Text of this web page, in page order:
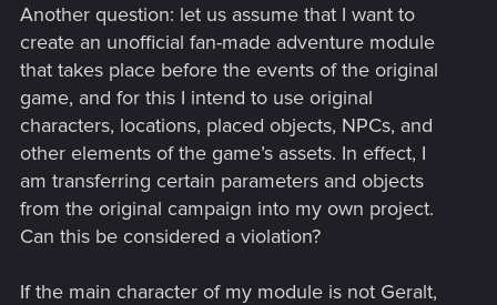
Another question: let us assume that I want to
create an unofficial fan-made adventure module
that takes place before the events of the original
game, and for this I intend to use original
characters, locations, placed objects, NPCs, and
other elements of the game’s assets. In effect, I
am transferring certain parameters and objects
from the original campaign into my own project.
Can this be considered a violation?
If the main character of my module is not Geralt,